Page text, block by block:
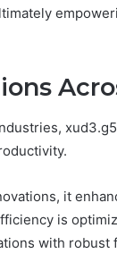
it
is
with robust